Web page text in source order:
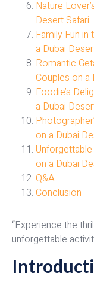
Nature
Desert Safari
Family Fun
a Dubai
Romantic
Couples on a
Foodie’s
a Dubai
on a Dubai
on a Dubai
Q&A
Conclusion
“Experience the
unforgettable